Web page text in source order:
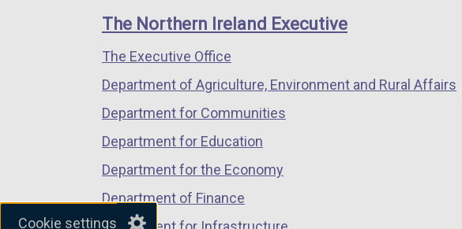
Cookie settings
window
/
tab)
window
/
window
/
links
The Northern Ireland Executive
The Executive Office
Department of Agriculture, Environment and Rural Affairs
Department for Communities
Department for Education
Department for the Economy
Department of Finance